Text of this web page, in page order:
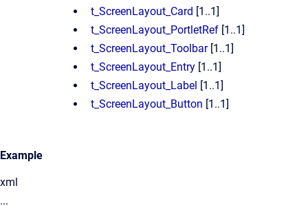
t_ScreenLayout_Card [1..1]
t_ScreenLayout_PortletRef [1..1]
t_ScreenLayout_Toolbar[1..1]
t_ScreenLayout_Entry [1..1]
t_ScreenLayout_Label [1..1]
t_ScreenLayout_Button [1..1]
Example
xml
...